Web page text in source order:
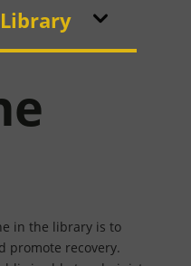
in the library is to
promote recovery.